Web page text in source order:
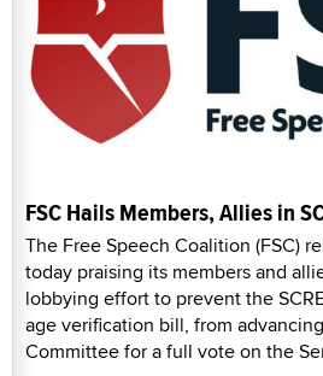
FSC Hails Members, Allies in
The Free Speech Coalition (FSC)
today praising its members and
lobbying effort to prevent the
age verification bill, from
Committee for a full vote on the